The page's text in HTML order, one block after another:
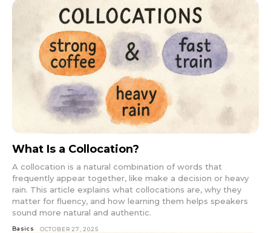
What Is a Collocation?
A collocation is a natural combination of words that
frequently appear together, like make a decision or heavy
rain. This article explains what collocations are, why they
matter for fluency, and how learning them helps speakers
sound more natural and authentic.
Basics OCTOBER 27, 2025